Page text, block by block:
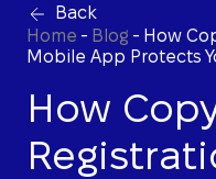
Back
Home - Blog - How
Mobile App Protects
How